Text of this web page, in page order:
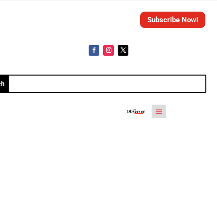
Subscribe Now!